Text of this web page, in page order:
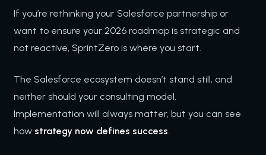
If you’re rethinking your Salesforce partnership or
want to ensure your 2026 roadmap is strategic and
not reactive, SprintZero is where you start.
The Salesforce ecosystem doesn’t stand still, and
neither should your consulting model.
Implementation will always matter, but you can see
how strategy now defines success.